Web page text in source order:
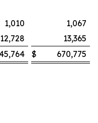
1,010
1,067
12,728
13,365
$
670,775